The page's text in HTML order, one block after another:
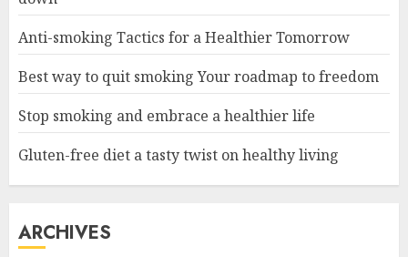
Anti-smoking Tactics for a Healthier Tomorrow
Best way to quit smoking Your roadmap to freedom
Stop smoking and embrace a healthier life
Gluten-free diet a tasty twist on healthy living
ARCHIVES